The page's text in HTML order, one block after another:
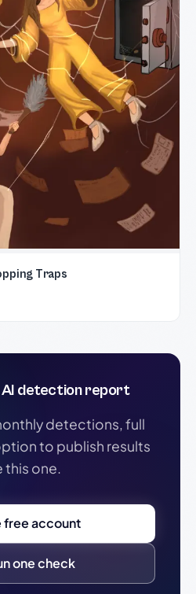
Traps
AI detection report
detections, full
to publish results
this one.
free account
one check